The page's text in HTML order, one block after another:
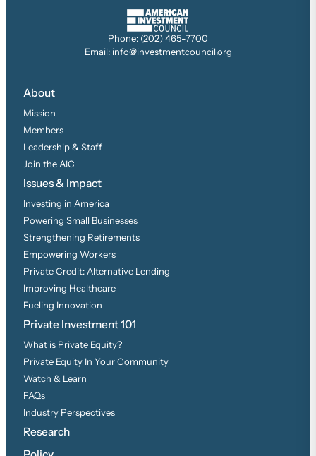
Phone: (202) 465-7700
Email: info@investmentcouncil.org
About
Mission
Members
Leadership & Staff
Join the AIC
Issues & Impact
Investing in America
Powering Small Businesses
Strengthening Retirements
Empowering Workers
Private Credit: Alternative Lending
Improving Healthcare
Fueling Innovation
Private Investment 101
What is Private Equity?
Private Equity In Your Community
Watch & Learn
FAQs
Industry Perspectives
Research